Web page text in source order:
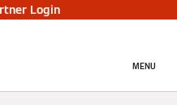
Login
MENU